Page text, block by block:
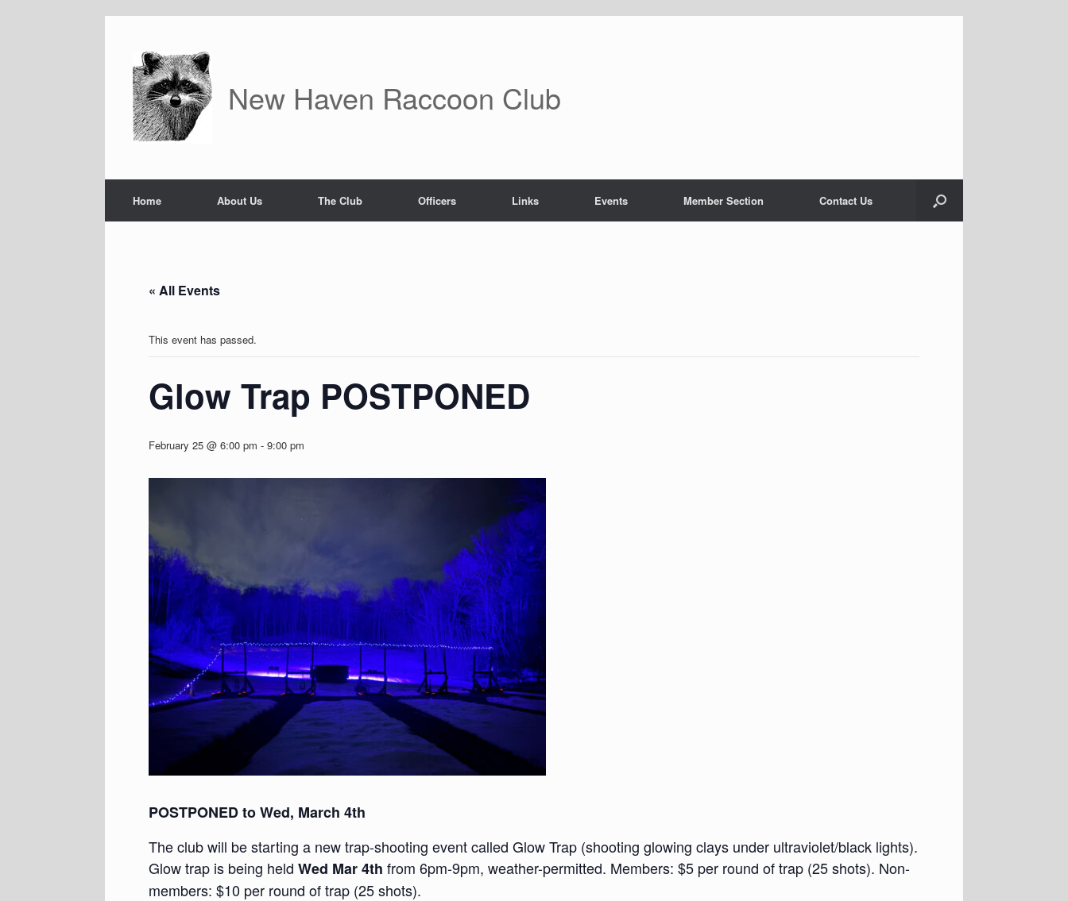
New Haven Raccoon Club
Home About Us The Club Officers Links Events Member Section Contact Us
« All Events
This event has passed.
Glow Trap POSTPONED
February 25 @ 6:00 pm - 9:00 pm
POSTPONED to Wed, March 4th
The club will be starting a new trap-shooting event called Glow Trap (shooting glowing clays under ultraviolet/black lights).
Glow trap is being held Wed Mar 4th from 6pm-9pm, weather-permitted. Members: $5 per round of trap (25 shots). Non-
members: $10 per round of trap (25 shots).